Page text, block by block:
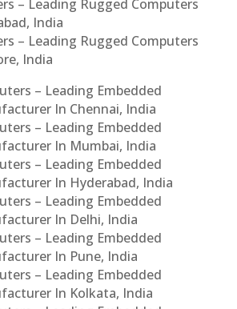
– Leading Rugged Computers
India
– Leading Rugged Computers
India
– Leading Embedded
In Chennai, India
– Leading Embedded
In Mumbai, India
– Leading Embedded
In Hyderabad, India
– Leading Embedded
In Delhi, India
– Leading Embedded
In Pune, India
– Leading Embedded
In Kolkata, India